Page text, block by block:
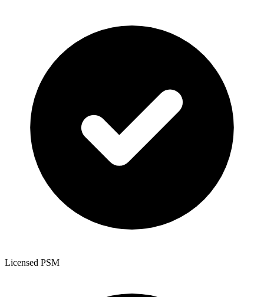
Licensed PSM